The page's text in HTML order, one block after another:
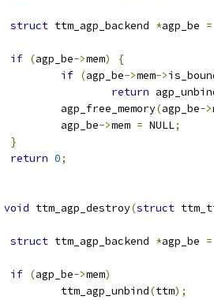
struct ttm_agp_backend *agp_be =
if (agp_be->mem)
{
if (agp_be->mem->
return
		agp_free_memory
(agp_be->
		agp_be
->mem = NULL;
}
return 0;
void ttm_agp_destroy(struct
struct ttm_agp_backend *agp_be =
if (agp_be->mem)
		ttm_agp_unbind
(ttm);